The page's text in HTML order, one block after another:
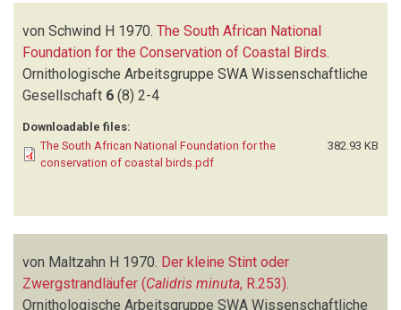
von Schwind H 1970. The South African National
Foundation for the Conservation of Coastal Birds.
Ornithologische Arbeitsgruppe SWA Wissenschaftliche
Gesellschaft 6 (8) 2-4
Downloadable files:
The South African National Foundation for the
conservation of coastal birds.pdf
382.93 KB
von Maltzahn H 1970. Der kleine Stint oder
Zwergstrandläufer (Calidris minuta, R.253)
Ornithologische Arbeitsgruppe SWA Wissenschaftliche